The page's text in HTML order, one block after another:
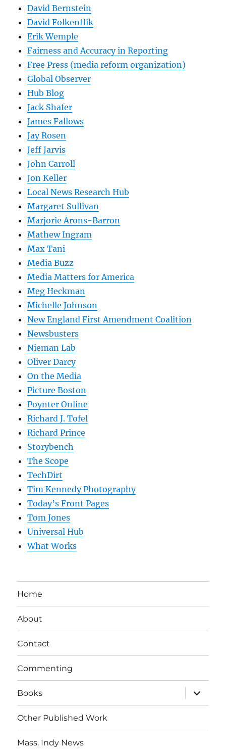
David Bernstein
David Folkenflik
Erik Wemple
Fairness and Accuracy in Reporting
Free Press (media reform organization)
Global Observer
Hub Blog
Jack Shafer
James Fallows
Jay Rosen
Jeff Jarvis
John Carroll
Jon Keller
Local News Research Hub
Margaret Sullivan
Marjorie Arons-Barron
Mathew Ingram
Max Tani
Media Buzz
Media Matters for America
Meg Heckman
Michelle Johnson
New England First Amendment Coalition
Newsbusters
Nieman Lab
Oliver Darcy
On the Media
Picture Boston
Poynter Online
Richard J. Tofel
Richard Prince
Storybench
The Scope
TechDirt
Tim Kennedy Photography
Today’s Front Pages
Tom Jones
Universal Hub
What Works
Home
About
Contact
Commenting
Books
expand
child
menu
Other Published Work
Mass. Indy News